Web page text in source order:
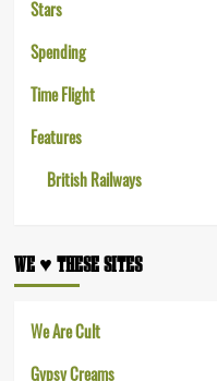
Stars
Spending
Time Flight
Features
British Railways
WE ♥︎ THESE SITES
We Are Cult
Gypsy Creams